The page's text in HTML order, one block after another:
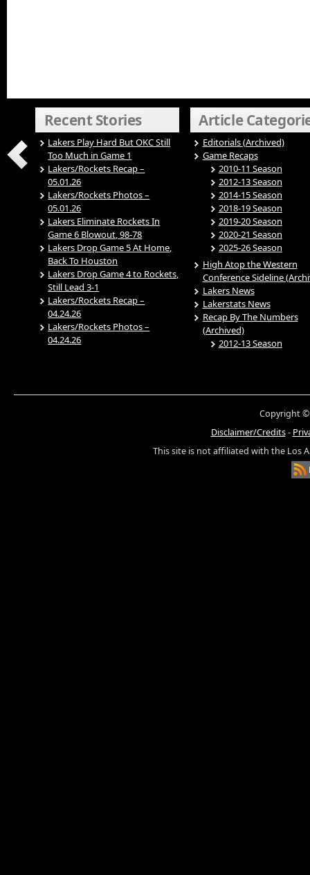
Recent Stories
Lakers Play Hard But OKC Still
Too Much in Game 1
Lakers/Rockets Recap –
05.01.26
Lakers/Rockets Photos –
05.01.26
Lakers Eliminate Rockets In
Game 6 Blowout, 98-78
Lakers Drop Game 5 At Home,
Back To Houston
Lakers Drop Game 4 to Rockets,
Still Lead 3-1
Lakers/Rockets Recap –
04.24.26
Lakers/Rockets Photos –
04.24.26
Article
Editorials (Archived)
Game Recaps
2010-11 Season
2012-13 Season
2014-15 Season
2018-19 Season
2019-20 Season
2020-21 Season
2025-26 Season
High Atop the Western
Conference Sideline
Lakers News
Lakerstats News
Recap By The Numbers
(Archived)
2012-13 Season
Copyright ©
Disclaimer/Credits-
This site is not affiliated with the Los